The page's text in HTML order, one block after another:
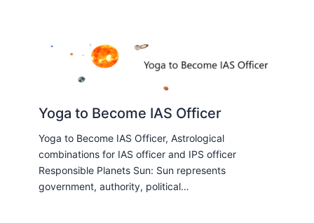
Yoga to Become IAS Officer
Yoga to Become IAS Officer, Astrological
combinations for IAS officer and IPS officer
Responsible Planets Sun: Sun represents
government, authority, political…